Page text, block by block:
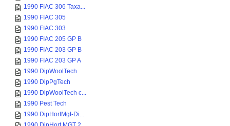
1990 FIAC 306 Taxa...
1990 FIAC 305
1990 FIAC 303
1990 FIAC 205 GP B
1990 FIAC 203 GP B
1990 FIAC 203 GP A
1990 DipWoolTech
1990 DipPgTech
1990 DipWoolTech c...
1990 Pest Tech
1990 DipHortMgt-Di...